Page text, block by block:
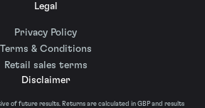
Legal
Privacy Policy
Terms & Conditions
Retail sales terms
Disclaimer
of future results. Returns are calculated in GBP and results